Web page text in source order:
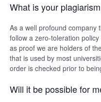
What is your
As a well profound company
follow a zero-toleration
as proof we are holders of
that is used by most
order is checked prior to
Will it be possible for